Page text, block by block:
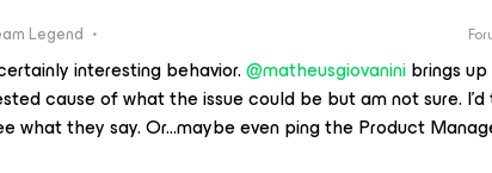
Legend
interesting behavior. @matheusgiovaninibrings
cause of what the issue could be but am not sure.
what they say. Or...maybe even ping the Product